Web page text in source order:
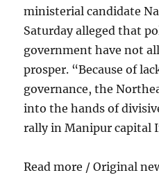
ministerial candidate
Saturday alleged that
government have not
prosper. “Because of
governance, the
into the hands of
rally in Manipur capital
Read more / Original